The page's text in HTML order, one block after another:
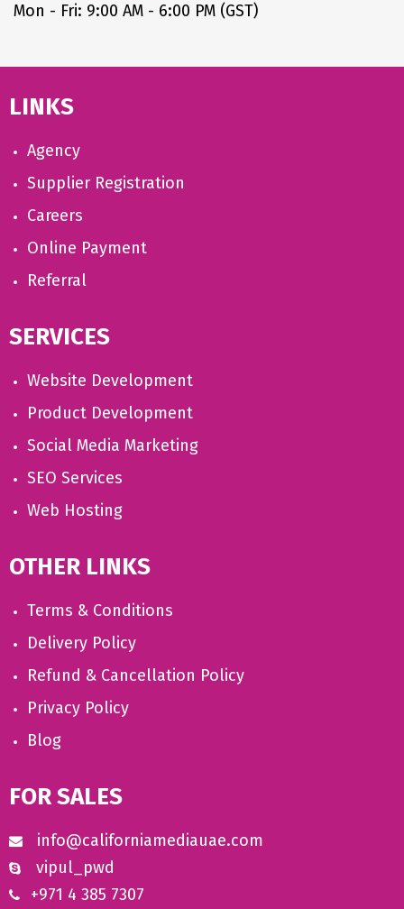
Mon - Fri: 9:00 AM - 6:00 PM (GST)
LINKS
Agency
Supplier Registration
Careers
Online Payment
Referral
SERVICES
Website Development
Product Development
Social Media Marketing
SEO Services
Web Hosting
OTHER LINKS
Terms & Conditions
Delivery Policy
Refund & Cancellation Policy
Privacy Policy
Blog
FOR SALES
info@californiamediauae.com
vipul_pwd
+971 4 385 7307